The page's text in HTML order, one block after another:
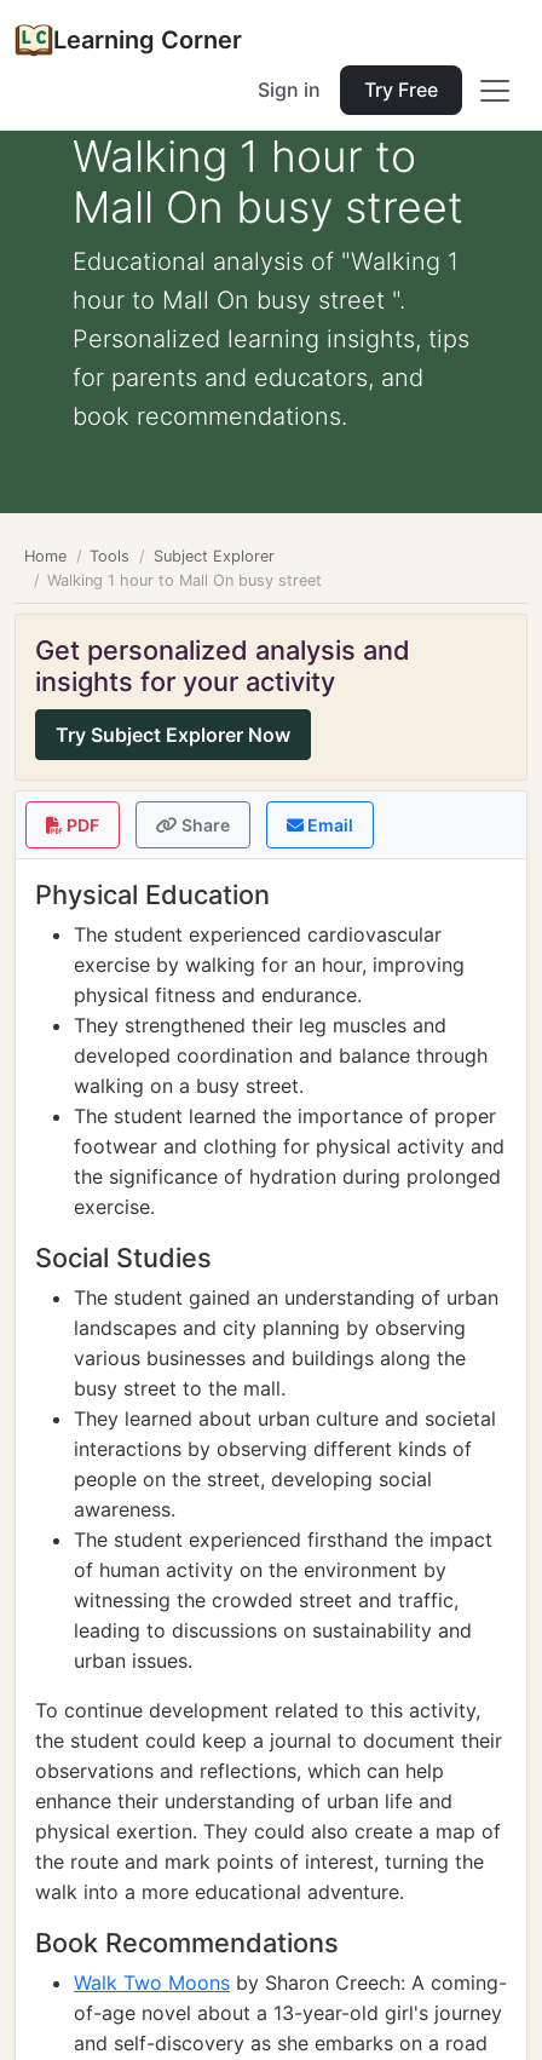
Learning Corner
Sign in Try Free
Walking 1 hour to
Mall On busy street
Educational analysis of "Walking 1
hour to Mall On busy street ".
Personalized learning insights, tips
for parents and educators, and
book recommendations.
Home Tools
Subject Explorer
Walking 1 hour to Mall On busy street
Get personalized analysis and
insights for your activity
Try Subject Explorer Now
PDF Share Email
Physical Education
The student experienced cardiovascular
exercise by walking for an hour, improving
physical fitness and endurance.
They strengthened their leg muscles and
developed coordination and balance through
walking on a busy street.
The student learned the importance of proper
footwear and clothing for physical activity and
the significance of hydration during prolonged
exercise.
Social Studies
The student gained an understanding of urban
landscapes and city planning by observing
various businesses and buildings along the
busy street to the mall.
They learned about urban culture and societal
interactions by observing different kinds of
people on the street, developing social
awareness.
The student experienced firsthand the impact
of human activity on the environment by
witnessing the crowded street and traffic,
leading to discussions on sustainability and
urban issues.
To continue development related to this activity,
the student could keep a journal to document their
observations and reflections, which can help
enhance their understanding of urban life and
physical exertion. They could also create a map of
the route and mark points of interest, turning the
walk into a more educational adventure.
Book Recommendations
Walk Two Moons by Sharon Creech: A coming-
of-age novel about a 13-year-old girl's journey
and self-discovery as she embarks on a road